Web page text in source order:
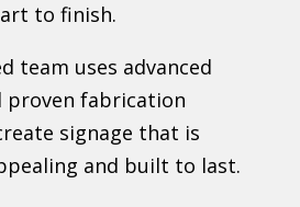
to finish.
team uses advanced
proven fabrication
signage that is
and built to last.